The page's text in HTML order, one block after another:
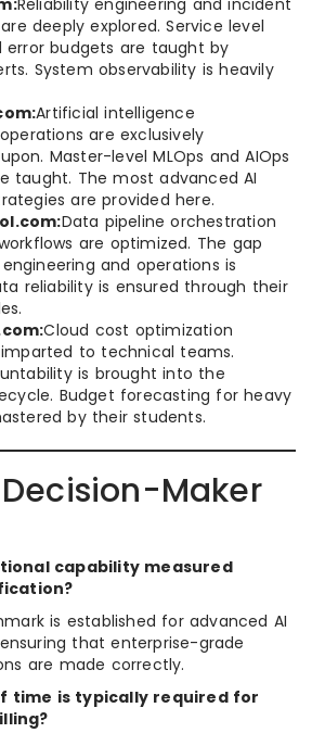
Reliability engineering and incident
deeply explored. Service level
error budgets are taught by
System observability is heavily
Artificial intelligence
are exclusively
Master-level MLOps and AIOps
taught. The most advanced AI
are provided here.
Data pipeline orchestration
are optimized. The gap
and operations is
reliability is ensured through their
Cloud cost optimization
to technical teams.
is brought into the
Budget forecasting for heavy
by their students.
Maker
capability measured
is established for advanced AI
that enterprise-grade
are made correctly.
time is typically required for